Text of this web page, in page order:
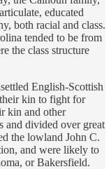
educated
both racial and class.
tended to be from
the class structure
English-Scottish
kin to fight for
kin and other
and divided over great
the lowland John C.
and were likely to
or Bakersfield.